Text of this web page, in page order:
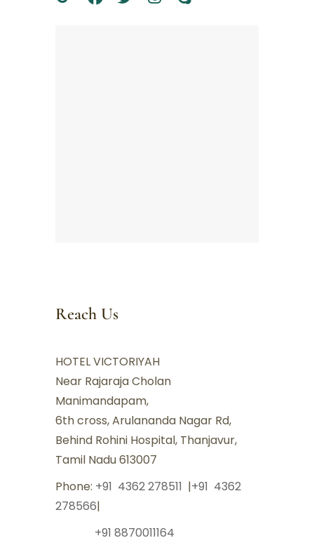
Reach Us
HOTEL VICTORIYAH
Near Rajaraja Cholan
Manimandapam,
6th cross, Arulananda Nagar Rd,
Behind Rohini Hospital, Thanjavur,
Tamil Nadu 613007
Phone: +91 4362 278511 |+91 4362
278566|
+91 8870011164